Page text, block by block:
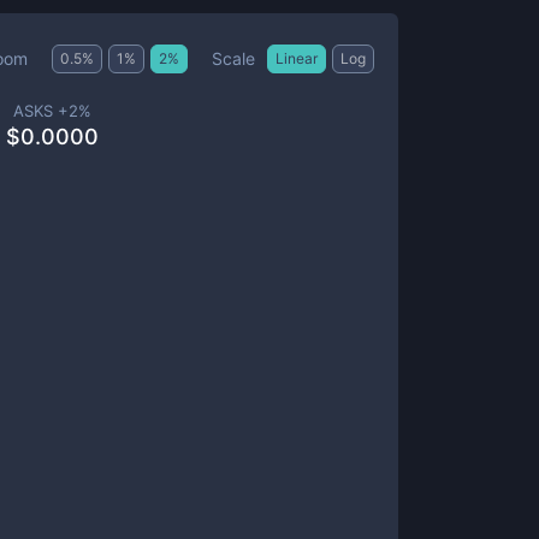
0.5% 1 % 2% Scale Linear Log
ASKS +2%
$0.0000